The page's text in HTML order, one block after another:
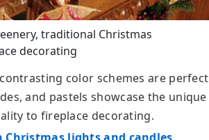
traditional Christmas
decorating
color schemes are perfect
and pastels showcase the unique
to fireplace decorating.